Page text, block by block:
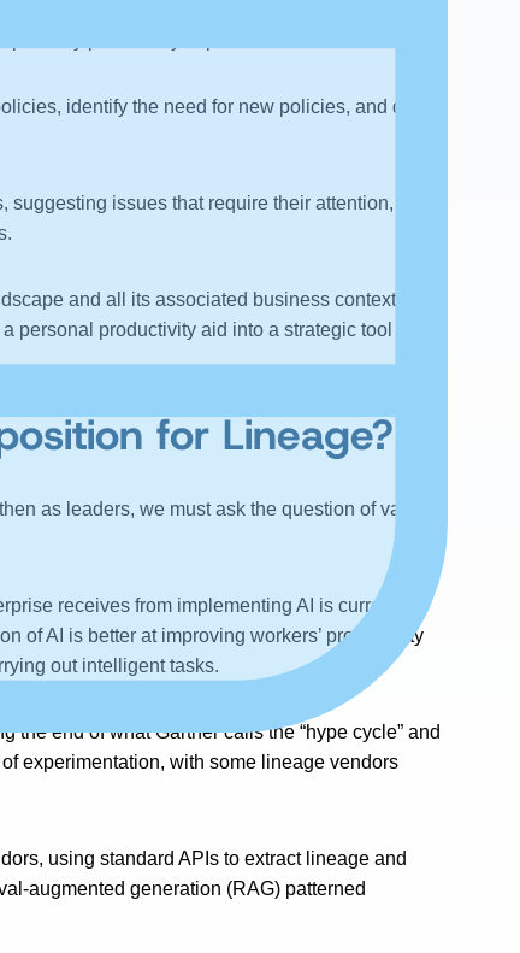
identify the need for new policies, and draft
suggesting issues that require their attention,
and all its associated business context is
personal productivity aid into a strategic tool for
for Lineage?
as leaders, we must ask the question of value to
receives from implementing AI is currently
of AI is better at improving workers’ productivity
out intelligent tasks.
the end of what Gartner calls the “hype cycle” and
experimentation, with some lineage vendors
using standard APIs to extract lineage and
augmented generation (RAG) patterned